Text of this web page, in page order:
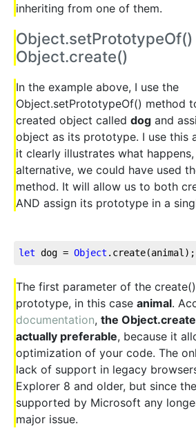
inheriting from one of them.
Object.setPrototypeOf()
Object.create()
In the example above, I use the
Object.setPrototypeOf() method
created object called dog and
object as its prototype. I use this
it clearly illustrates what
alternative, we could have used
method. It will allow us to both
AND assign its prototype in a
let dog = Object .create(animal);
The first parameter of the
prototype, in this case animal.
documentation, the
actually preferable, because it
optimization of your code. The
lack of support in legacy
Explorer 8 and older, but since
supported by Microsoft any
major issue.